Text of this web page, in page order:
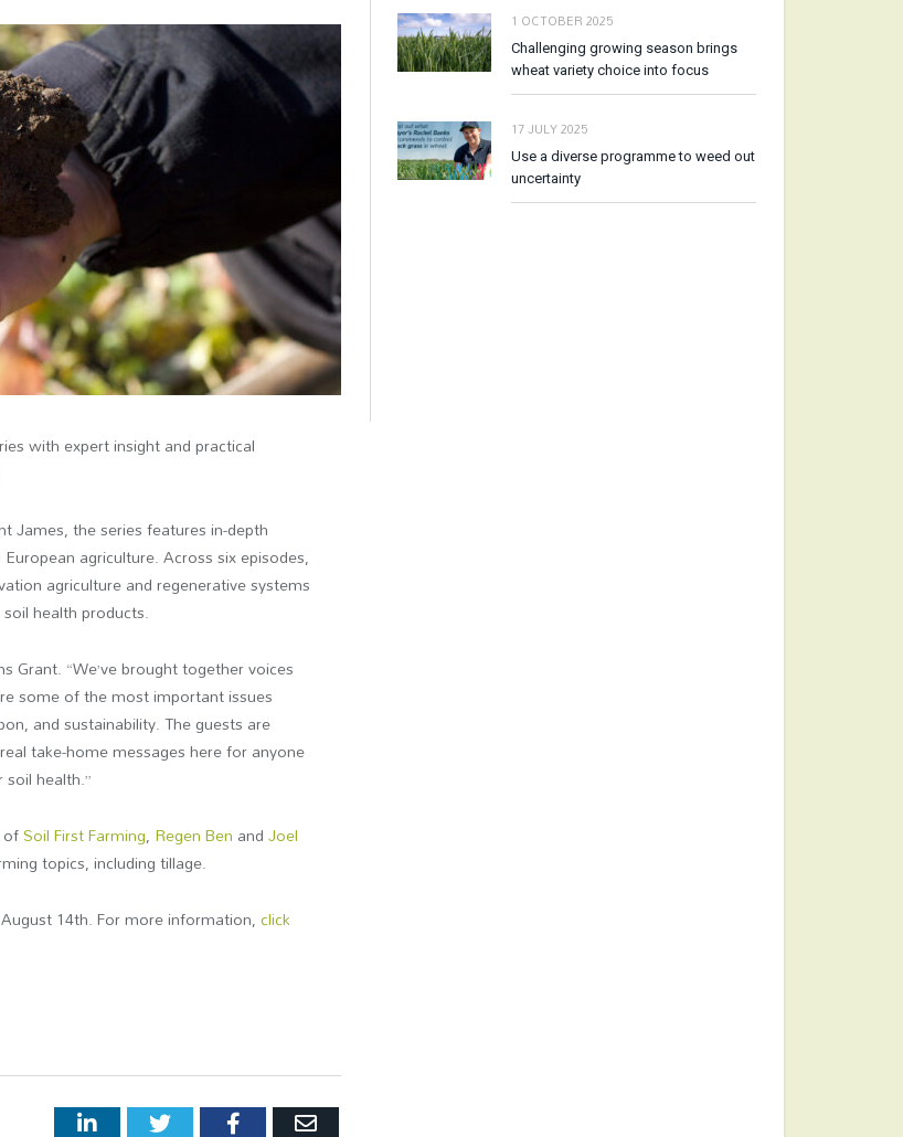
with expert insight and practical
James, the series features in-depth
agriculture. Across six episodes,
agriculture and regenerative systems
health products.
Grant. “We’ve brought together voices
some of the most important issues
and sustainability. The guests are
take-home messages here for anyone
health.”
ofSoil First Farming, Regen Ben andJoel
topics, including tillage.
14th. For more information,click
LinkedInTwitter FacebookEmail
1 OCTOBER 2025
Challenging growing season brings
wheat variety choice into focus
17 JULY 2025
Use a diverse programme to weed out
uncertainty